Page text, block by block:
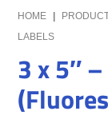
Empty
Box
HOME
LABELS
3 x 5″